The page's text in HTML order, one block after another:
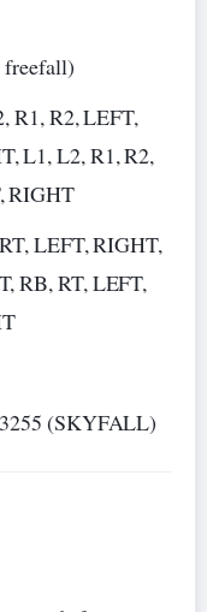
freefall)
R1, R2, LEFT,
L1, L2, R1, R2,
RIGHT
LEFT, RIGHT,
RB, RT, LEFT,
(SKYFALL)